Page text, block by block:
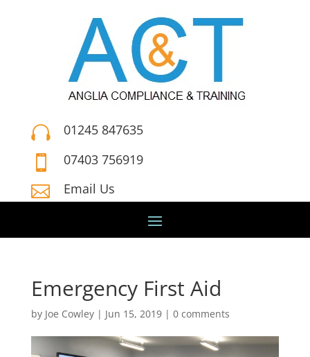
 01245 847635
 07403 756919
 Email Us
Emergency First Aid
by Joe Cowley| Jun 15, 2019| 0 comments